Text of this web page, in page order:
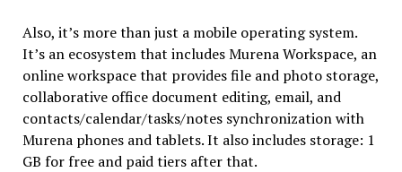
Also, it’s more than just a mobile operating system.
It’s an ecosystem that includes Murena Workspace, an
online workspace that provides file and photo storage,
collaborative office document editing, email, and
contacts/calendar/tasks/notes synchronization with
Murena phones and tablets. It also includes storage: 1
GB for free and paid tiers after that.